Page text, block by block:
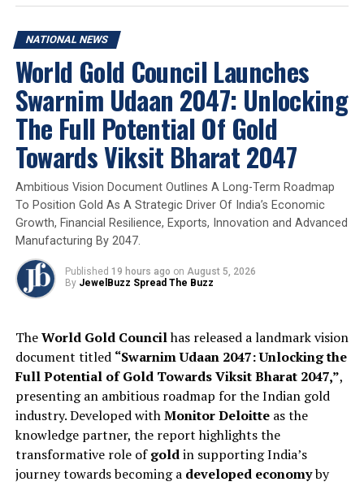
starting my business in diamonds, the knowledge I
gained from the program will prove extremely
beneficial.”
Pratham Verma, GIA Diamonds Graduate, said, “In
addition to teaching me all about diamonds, GIA has
also instilled in me the importance of punctuality. I will
carry these learnings with me throughout my life.”
Muskan Narula, GIA Diamonds Graduate, said, “I’m not
from the gem and jewelry industry, but it has always
fascinated me. While researching for educational
programs, my friends highly recommended GIA. I have
now completed two programs with GIA: my first one
was the Comprehensive CAD/CAM for Jewelry Program,
and now I have completed my GIA Graduate Diamonds
acquiring these credentials has greatly boosted my
confidence.”
Dailybuzz FutureGemExperts GIAIndia
GraduateDiamond
Infobuzz
UP NEXT
RBI bought 6 tonnes of gold and likely sold $ 7 bn worth
US treasury secs
NATIONAL NEWS
World Gold Council Launches
Swarnim Udaan 2047: Unlocking
The Full Potential Of Gold
Towards Viksit Bharat 2047
Ambitious Vision Document Outlines A Long-Term Roadmap
To Position Gold As A Strategic Driver Of India’s Economic
Growth, Financial Resilience, Exports, Innovation and Advanced
Manufacturing By 2047.
Published 19 hours ago on August 5, 2026
By JewelBuzz Spread The Buzz
TheWorld Gold Councilhas released a landmark vision
document titled “Swarnim Udaan 2047: Unlocking the
Full Potential of Gold Towards Viksit Bharat 2047,”,
presenting an ambitious roadmap for the Indian gold
industry. Developed withMonitor Deloitteas the
knowledge partner, the report highlights the
transformative role ofgoldin supporting India’s
journey towards becoming a developed economyby